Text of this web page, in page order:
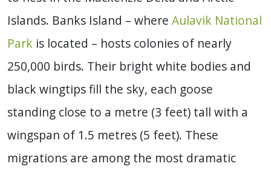
Islands. Banks Island – where Aulavik National
Park is located – hosts colonies of nearly
250,000 birds. Their bright white bodies and
black wingtips fill the sky, each goose
standing close to a metre (3 feet) tall with a
wingspan of 1.5 metres (5 feet). These
migrations are among the most dramatic